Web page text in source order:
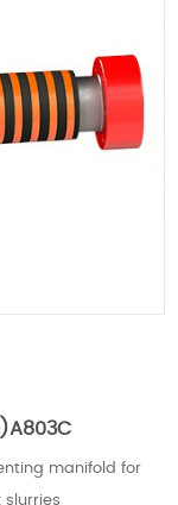
manifold for